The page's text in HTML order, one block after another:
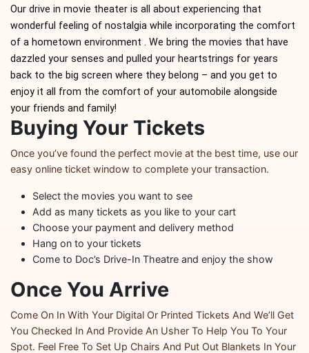
Bourbon Tastings at the Speakeasy
Bourbon Tasting
Bourbon Tastings at the SpeakeasyBourbon Tasting Thursday's
Bourbon Tastings at the SpeakeasyBourbon Tasting Thursday's
Our drive in movie theater is all about experiencing that
wonderful feeling of nostalgia while incorporating the comfort
of a hometown environment . We bring the movies that have
dazzled your senses and pulled your heartstrings for years
back to the big screen where they belong – and you get to
enjoy it all from the comfort of your automobile alongside
your friends and family!
Buying Your Tickets
Once you’ve found the perfect movie at the best time, use our
easy online ticket window to complete your transaction.
Select the movies you want to see
Add as many tickets as you like to your cart
Choose your payment and delivery method
Hang on to your tickets
Come to Doc’s Drive-In Theatre and enjoy the show
Once You Arrive
Come On In With Your Digital Or Printed Tickets And We’ll Get
You Checked In And Provide An Usher To Help You To Your
Spot. Feel Free To Set Up Chairs And Put Out Blankets In Your